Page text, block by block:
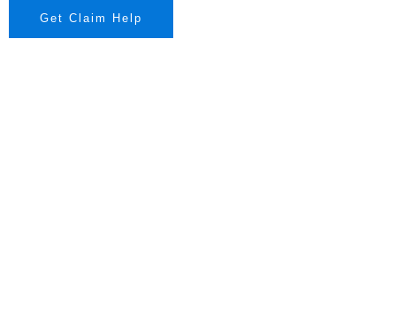
Get Claim Help